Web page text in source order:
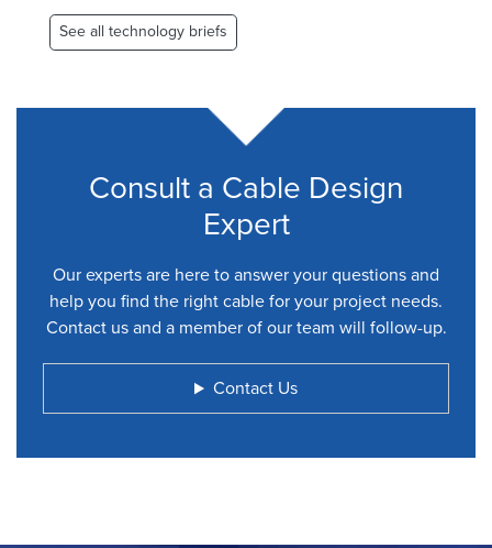
See all technology briefs
Consult a Cable Design
Expert
Our experts are here to answer your questions and
help you find the right cable for your project needs.
Contact us and a member of our team will follow-up.
Contact Us